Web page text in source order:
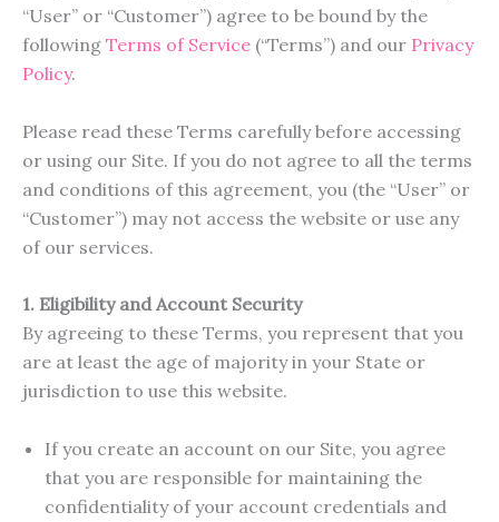
“User” or “Customer”) agree to be bound by the
following Terms of Service (“Terms”) and our Privacy
Policy.
Please read these Terms carefully before accessing
or using our Site. If you do not agree to all the terms
and conditions of this agreement, you (the “User” or
“Customer”) may not access the website or use any
of our services.
1. Eligibility and Account Security
By agreeing to these Terms, you represent that you
are at least the age of majority in your State or
jurisdiction to use this website.
If you create an account on our Site, you agree
that you are responsible for maintaining the
confidentiality of your account credentials and